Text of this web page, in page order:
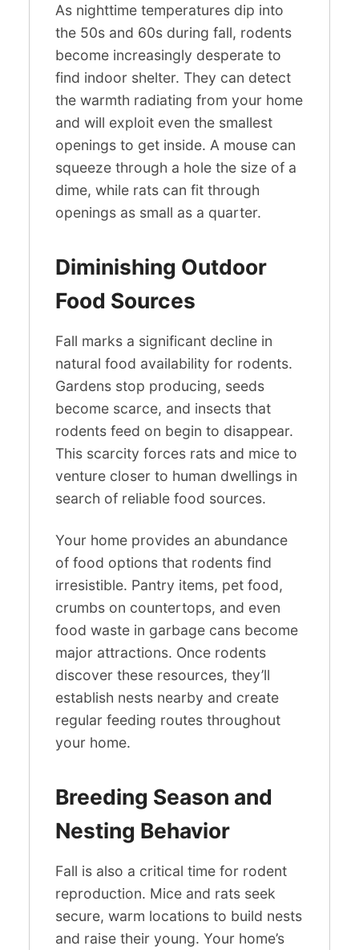
As nighttime temperatures dip into
the 50s and 60s during fall, rodents
become increasingly desperate to
find indoor shelter. They can detect
the warmth radiating from your home
and will exploit even the smallest
openings to get inside. A mouse can
squeeze through a hole the size of a
dime, while rats can fit through
openings as small as a quarter.
Diminishing Outdoor
Food Sources
Fall marks a significant decline in
natural food availability for rodents.
Gardens stop producing, seeds
become scarce, and insects that
rodents feed on begin to disappear.
This scarcity forces rats and mice to
venture closer to human dwellings in
search of reliable food sources.
Your home provides an abundance
of food options that rodents find
irresistible. Pantry items, pet food,
crumbs on countertops, and even
food waste in garbage cans become
major attractions. Once rodents
discover these resources, they’ll
establish nests nearby and create
regular feeding routes throughout
your home.
Breeding Season and
Nesting Behavior
Fall is also a critical time for rodent
reproduction. Mice and rats seek
secure, warm locations to build nests
and raise their young. Your home’s